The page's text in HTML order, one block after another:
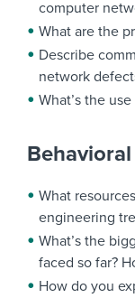
computer
What are the
Describe
network
What’s the
What
engineering
What’s the
faced so far?
How do you